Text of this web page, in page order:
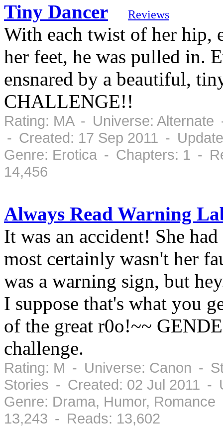
Tiny Dancer Reviews
With each twist of her hip,
her feet, he was pulled in.
ensnared by a beautiful,
CHALLENGE!!
Rating: MA - Universe:
- Created: 17 Sep 2011 -
Genre: Erotica - Chapters: 1 -
14,456
Always Read Warning
It was an accident! She
most certainly wasn't her
was a warning sign, but
I suppose that's what you
of the great r0o!~~
challenge.
Rating: M - Universe: Canon -
Stories - Created: 02 Jul 2011 -
Genre: Drama, Humor,
13,243 - Reads: 13,602